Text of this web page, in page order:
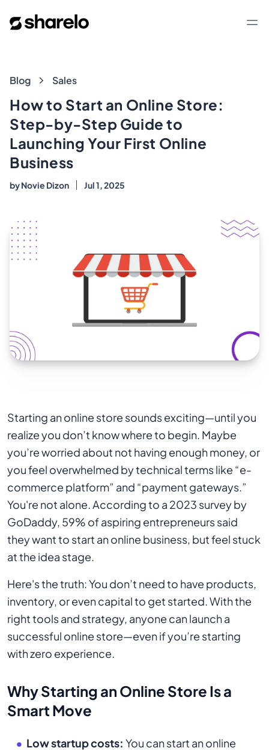
Sharelo
Blog
Blog Sales
How to Start an Online Store:
Step-by-Step Guide to
Launching Your First Online
Business
byNovie Dizon Jul 1, 2025
Starting an online store sounds exciting—until you
realize you don’t know where to begin. Maybe
you’re worried about not having enough money, or
you feel overwhelmed by technical terms like “e-
commerce platform” and “payment gateways.”
You're not alone. According to a 2023 survey by
GoDaddy, 59% of aspiring entrepreneurs said
they want to start an online business, but feel stuck
at the idea stage.
Here's the truth: You don’t need to have products,
inventory, or even capital to get started. With the
right tools and strategy, anyone can launch a
successful online store—even if you’re starting
with zero experience.
Why Starting an Online Store Is a
Smart Move
Low startup costs: You can start an online